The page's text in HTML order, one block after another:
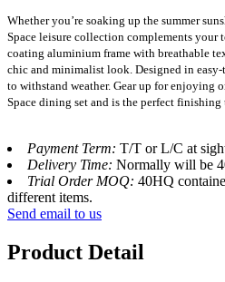
Whether you’re soaking up the summer
Space leisure collection complements your
coating aluminium frame with breathable
chic and minimalist look. Designed in
to withstand weather. Gear up for enjoying
Space dining set and is the perfect
Payment Term: T/T or L/C at
Delivery Time: Normally will be
Trial Order MOQ: 40HQ
different items.
Send email to us
Product Detail